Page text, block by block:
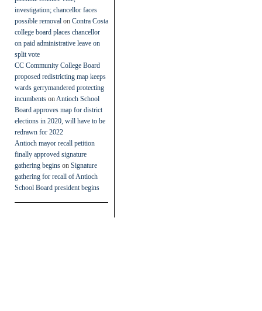
investigation; chancellor faces
possible removal on Contra Costa
college board places chancellor
on paid administrative leave on
split vote
CC Community College Board
proposed redistricting map keeps
wards gerrymandered protecting
incumbents on Antioch School
Board approves map for district
elections in 2020, will have to be
redrawn for 2022
Antioch mayor recall petition
finally approved signature
gathering begins on Signature
gathering for recall of Antioch
School Board president begins